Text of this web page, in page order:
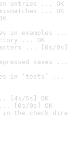
entries ... OK
... OK
in examples ...
... OK
... [0s/0s]
saves ...
in ‘tests’ ...
[4s/5s] OK
... [0s/0s] OK
in the check